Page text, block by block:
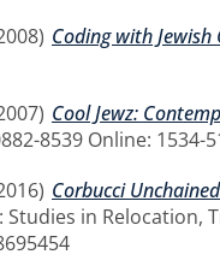
Coding with
Cool Jewz:
8539 Online: 1534-
Corbucci
in Relocation,